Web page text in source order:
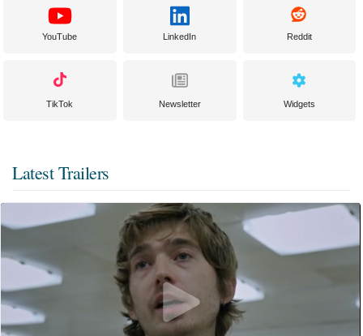
YouTube LinkedIn Reddit
TikTok Newsletter Widgets
Latest Trailers